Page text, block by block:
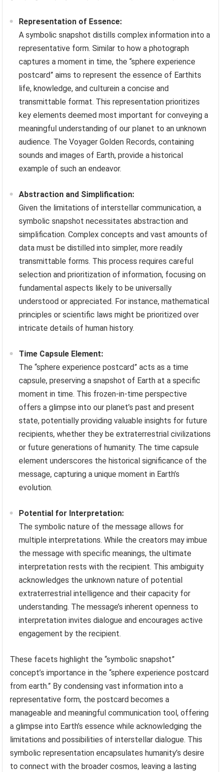
Representation of Essence:
A symbolic snapshot distills complex information into a
representative form. Similar to how a photograph
captures a moment in time, the “sphere experience
postcard” aims to represent the essence of Earthits
life, knowledge, and culturein a concise and
transmittable format. This representation prioritizes
key elements deemed most important for conveying a
meaningful understanding of our planet to an unknown
audience. The Voyager Golden Records, containing
sounds and images of Earth, provide a historical
example of such an endeavor.
Abstraction and Simplification:
Given the limitations of interstellar communication, a
symbolic snapshot necessitates abstraction and
simplification. Complex concepts and vast amounts of
data must be distilled into simpler, more readily
transmittable forms. This process requires careful
selection and prioritization of information, focusing on
fundamental aspects likely to be universally
understood or appreciated. For instance, mathematical
principles or scientific laws might be prioritized over
intricate details of human history.
Time Capsule Element:
The “sphere experience postcard” acts as a time
capsule, preserving a snapshot of Earth at a specific
moment in time. This frozen-in-time perspective
offers a glimpse into our planet’s past and present
state, potentially providing valuable insights for future
recipients, whether they be extraterrestrial civilizations
or future generations of humanity. The time capsule
element underscores the historical significance of the
message, capturing a unique moment in Earth’s
evolution.
Potential for Interpretation:
The symbolic nature of the message allows for
multiple interpretations. While the creators may imbue
the message with specific meanings, the ultimate
interpretation rests with the recipient. This ambiguity
acknowledges the unknown nature of potential
extraterrestrial intelligence and their capacity for
understanding. The message’s inherent openness to
interpretation invites dialogue and encourages active
engagement by the recipient.
These facets highlight the “symbolic snapshot”
concept’s importance in the “sphere experience postcard
from earth.” By condensing vast information into a
representative form, the postcard becomes a
manageable and meaningful communication tool, offering
a glimpse into Earth’s essence while acknowledging the
limitations and possibilities of interstellar dialogue. This
symbolic representation encapsulates humanity’s desire
to connect with the broader cosmos, leaving a lasting